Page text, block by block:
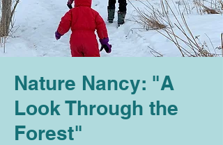
Nature Nancy: "A
Look Through the
Forest"